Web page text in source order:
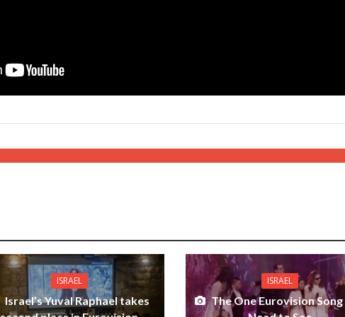
ISRAEL
Israel’s Yuval Raphael takes
ISRAEL
The One Eurovision Song